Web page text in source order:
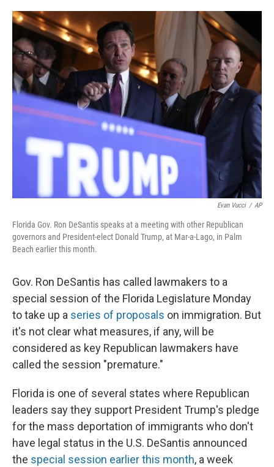
o
r
I
n
Evan Vucci / AP
Florida Gov. Ron DeSantis speaks at a meeting with other Republican
governors and President-elect Donald Trump, at Mar-a-Lago, in Palm
Beach earlier this month.
Gov. Ron DeSantis has called lawmakers to a
special session of the Florida Legislature Monday
to take up a series of proposals on immigration. But
it's not clear what measures, if any, will be
considered as key Republican lawmakers have
called the session "premature."
Florida is one of several states where Republican
leaders say they support President Trump's pledge
for the mass deportation of immigrants who don't
have legal status in the U.S. DeSantis announced
the special session earlier this month, a week